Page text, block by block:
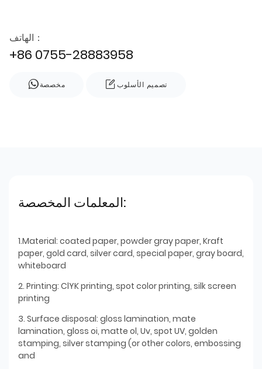
الهاتف：
+86 0755-28883958
مخصصة تصميم الأسلوب
المعلمات المخصصة:
1.Material: coated paper, powder gray paper, Kraft
paper, gold card, silver card, special paper, gray board,
whiteboard
2. Printing: ClYK printing, spot color printing, silk screen
printing
3. Surface disposal: gloss lamination, mate
lamination, gloss oi, matte ol, Uv, spot UV, golden
stamping, silver stamping (or other colors, embossing
and